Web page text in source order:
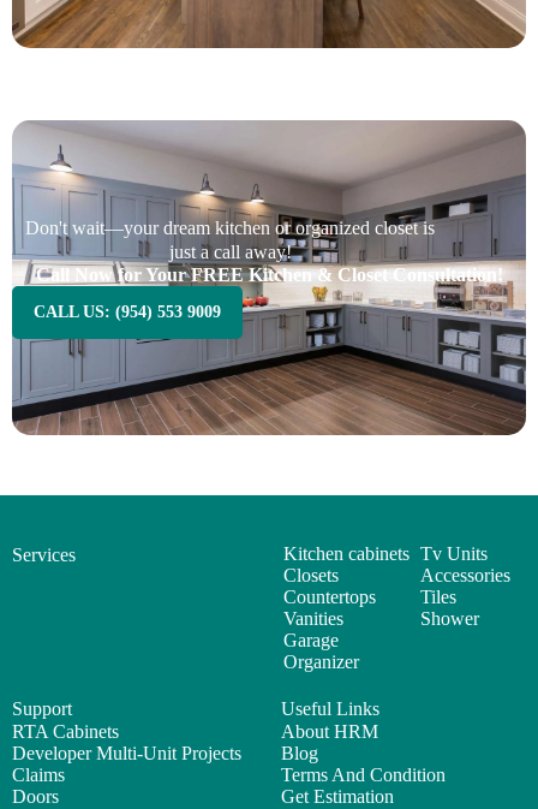
Don't wait—your dream kitchen or organized closet is
just a call away!
Call Now for Your FREE Kitchen & Closet Consultation!
CALL US: (954) 553 9009
Services
Kitchen cabinets
Closets
Countertops
Vanities
Garage
Organizer
Tv Units
Accessories
Tiles
Shower
Support
RTA Cabinets
Developer Multi-Unit Projects
Claims
Doors
Useful Links
About HRM
Blog
Terms And Condition
Get Estimation